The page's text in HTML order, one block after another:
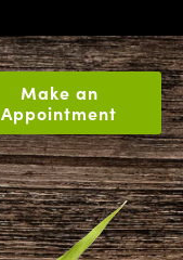
Make an
Appointment